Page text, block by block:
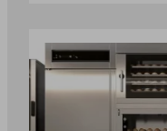
&
Green